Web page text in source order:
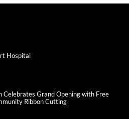
Hospital
Celebrates Grand Opening with Free
Ribbon Cutting